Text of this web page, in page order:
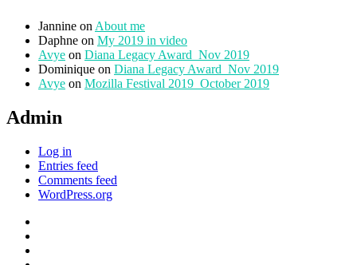
Jannine on About me
Daphne on My 2019 in video
Avye on Diana Legacy Award_Nov 2019
Dominique on Diana Legacy Award_Nov 2019
Avye on Mozilla Festival 2019_October 2019
Admin
Log in
Entries feed
Comments feed
WordPress.org